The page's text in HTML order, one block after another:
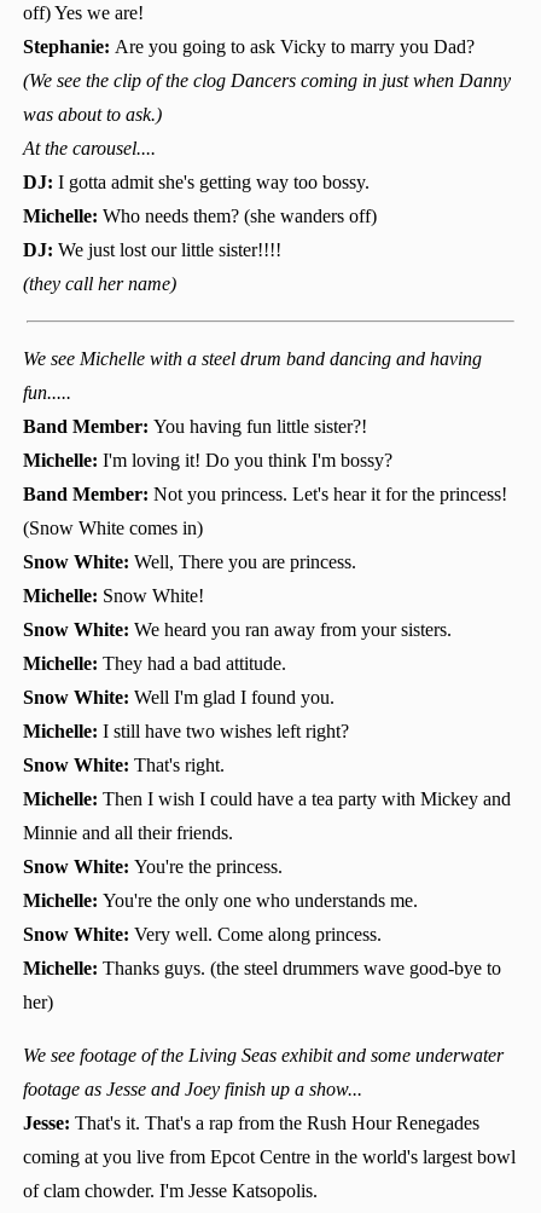
off) Yes we are!
Stephanie: Are you going to ask Vicky to marry you Dad?
(We see the clip of the clog Dancers coming in just when Danny
was about to ask.)
At the carousel....
DJ: I gotta admit she's getting way too bossy.
Michelle: Who needs them? (she wanders off)
DJ: We just lost our little sister!!!!
(they call her name)
We see Michelle with a steel drum band dancing and having
fun.....
Band Member: You having fun little sister?!
Michelle: I'm loving it! Do you think I'm bossy?
Band Member: Not you princess. Let's hear it for the princess!
(Snow White comes in)
Snow White: Well, There you are princess.
Michelle: Snow White!
Snow White: We heard you ran away from your sisters.
Michelle: They had a bad attitude.
Snow White: Well I'm glad I found you.
Michelle: I still have two wishes left right?
Snow White: That's right.
Michelle: Then I wish I could have a tea party with Mickey and
Minnie and all their friends.
Snow White: You're the princess.
Michelle: You're the only one who understands me.
Snow White: Very well. Come along princess.
Michelle: Thanks guys. (the steel drummers wave good-bye to
her)
We see footage of the Living Seas exhibit and some underwater
footage as Jesse and Joey finish up a show...
Jesse: That's it. That's a rap from the Rush Hour Renegades
coming at you live from Epcot Centre in the world's largest bowl
of clam chowder. I'm Jesse Katsopolis.